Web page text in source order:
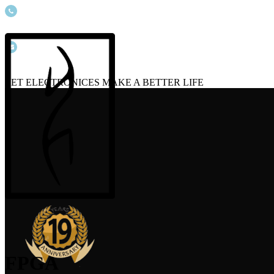
info@ecsource.net
LET ELECTRONICES MAKE A BETTER LIFE
FPGA